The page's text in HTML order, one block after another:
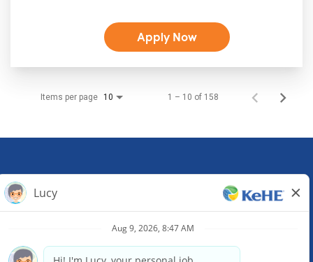
Apply Now
Items per page 10 1 – 10 of 158
KeHE Distributors Headquarters
1245 E. Diehl Road, Suite 200
Naperville, IL 60563
(630) 343-0000